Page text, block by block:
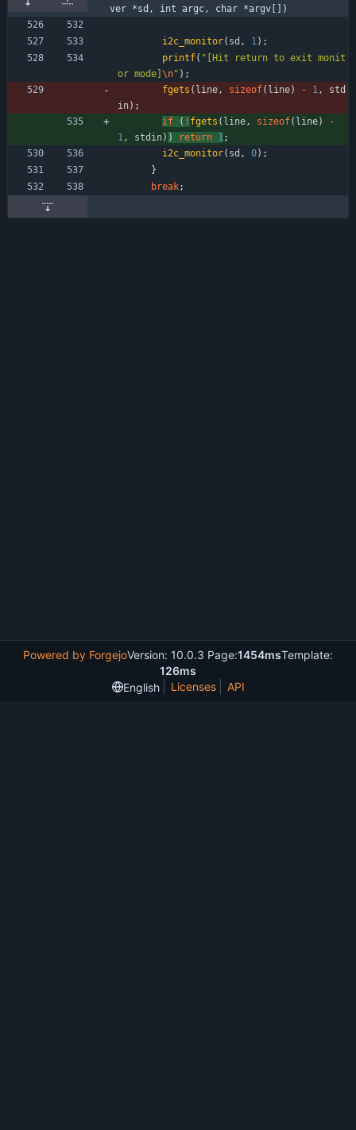
ver *sd, int argc, char *argv[])
i2c_monitor( sd , 1) ;
printf( " [Hit return to exit monit
or mode] \n" ) ;
fgets ( line, sizeof( line) - 1,
std
in) ;
if
( ! fgets ( line, sizeof( line)
-
1, stdin) ) return 1;
i2c_monitor( sd , 0) ;
}
break;
Powered by ForgejoVersion: 10.0.3 Page:1454msTemplate:
126ms
English
Licenses API